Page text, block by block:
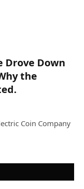
Drove Down
the
Coin Company